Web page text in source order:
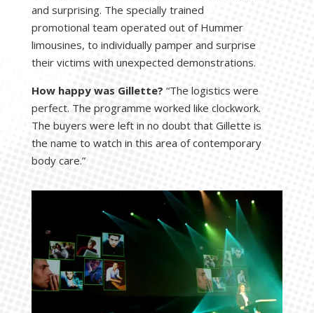
and surprising. The specially trained
promotional team operated out of Hummer
limousines, to individually pamper and surprise
their victims with unexpected demonstrations.
How happy was Gillette? “The logistics were
perfect. The programme worked like clockwork.
The buyers were left in no doubt that Gillette is
the name to watch in this area of contemporary
body care.”